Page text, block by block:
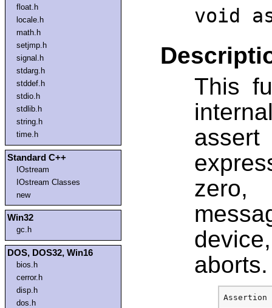
float.h
locale.h
math.h
setjmp.h
signal.h
stdarg.h
stddef.h
stdio.h
stdlib.h
string.h
time.h
Standard C++
IOstream
IOstream Classes
new
Win32
gc.h
DOS, DOS32, Win16
bios.h
cerror.h
disp.h
dos.h
void
This
zero,
aborts.